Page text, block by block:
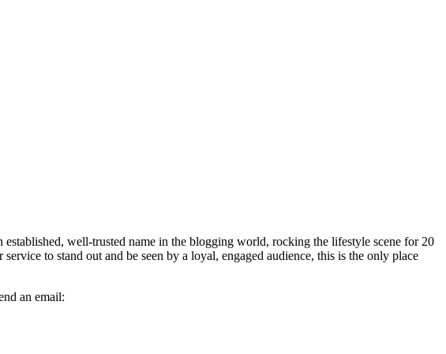
well-trusted name in the blogging world, rocking the lifestyle scene for 20
to stand out and be seen by a loyal, engaged audience, this is the only place
an email: